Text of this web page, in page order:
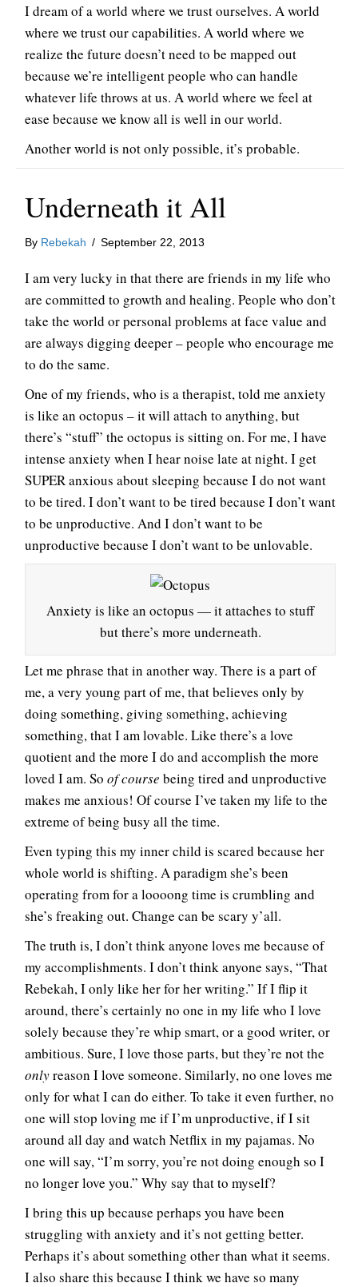
I dream of a world where we trust ourselves. A world
where we trust our capabilities. A world where we
realize the future doesn’t need to be mapped out
because we’re intelligent people who can handle
whatever life throws at us. A world where we feel at
ease because we know all is well in our world.
Another world is not only possible, it’s probable.
Underneath it All
By Rebekah / September 22, 2013
I am very lucky in that there are friends in my life who
are committed to growth and healing. People who don’t
take the world or personal problems at face value and
are always digging deeper – people who encourage me
to do the same.
One of my friends, who is a therapist, told me anxiety
is like an octopus – it will attach to anything, but
there’s “stuff” the octopus is sitting on. For me, I have
intense anxiety when I hear noise late at night. I get
SUPER anxious about sleeping because I do not want
to be tired. I don’t want to be tired because I don’t want
to be unproductive. And I don’t want to be
unproductive because I don’t want to be unlovable.
Anxiety is like an octopus — it attaches to stuff
but there’s more underneath.
Let me phrase that in another way. There is a part of
me, a very young part of me, that believes only by
doing something, giving something, achieving
something, that I am lovable. Like there’s a love
quotient and the more I do and accomplish the more
loved I am. So of course being tired and unproductive
makes me anxious! Of course I’ve taken my life to the
extreme of being busy all the time.
Even typing this my inner child is scared because her
whole world is shifting. A paradigm she’s been
operating from for a loooong time is crumbling and
she’s freaking out. Change can be scary y’all.
The truth is, I don’t think anyone loves me because of
my accomplishments. I don’t think anyone says, “That
Rebekah, I only like her for her writing.” If I flip it
around, there’s certainly no one in my life who I love
solely because they’re whip smart, or a good writer, or
ambitious. Sure, I love those parts, but they’re not the
onlyreason I love someone. Similarly, no one loves me
only for what I can do either. To take it even further, no
one will stop loving me if I’m unproductive, if I sit
around all day and watch Netflix in my pajamas. No
one will say, “I’m sorry, you’re not doing enough so I
no longer love you.” Why say that to myself?
I bring this up because perhaps you have been
struggling with anxiety and it’s not getting better.
Perhaps it’s about something other than what it seems.
I also share this because I think we have so many